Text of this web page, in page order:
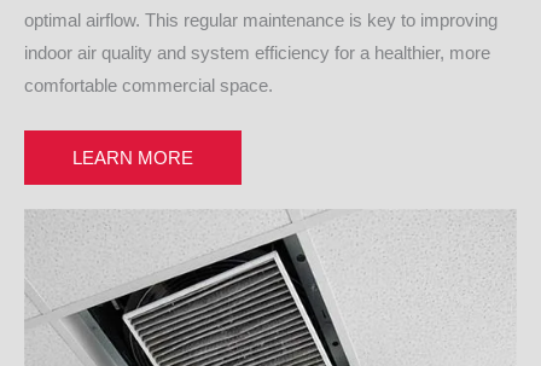
optimal airflow. This regular maintenance is key to improving
indoor air quality and system efficiency for a healthier, more
comfortable commercial space.
LEARN MORE